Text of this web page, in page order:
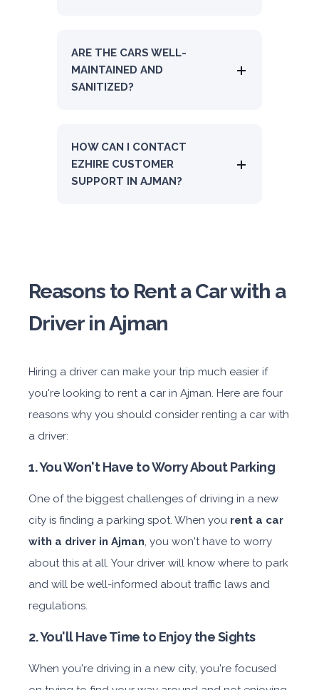
ARE THE CARS WELL-
MAINTAINED AND
SANITIZED?
HOW CAN I CONTACT
EZHIRE CUSTOMER
SUPPORT IN AJMAN?
Reasons to Rent a Car with a
Driver in Ajman
Hiring a driver can make your trip much easier if
you're looking to rent a car in Ajman. Here are four
reasons why you should consider renting a car with
a driver:
1. You Won't Have to Worry About Parking
One of the biggest challenges of driving in a new
city is finding a parking spot. When you rent a car
with a driver in Ajman, you won't have to worry
about this at all. Your driver will know where to park
and will be well-informed about traffic laws and
regulations.
2. You'll Have Time to Enjoy the Sights
When you're driving in a new city, you're focused